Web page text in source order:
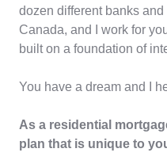
dozen different banks
Canada, and I work for
built on a foundation of
You have a dream and I
As a residential
plan that is unique to